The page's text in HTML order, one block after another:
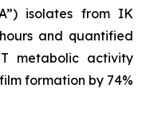
isolates from IK
and quantified
metabolic activity
formation by 74%